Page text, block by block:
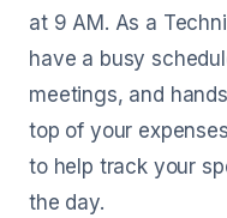
at 9 AM. As a
have a busy
meetings, and
top of your
to help track your
the day.